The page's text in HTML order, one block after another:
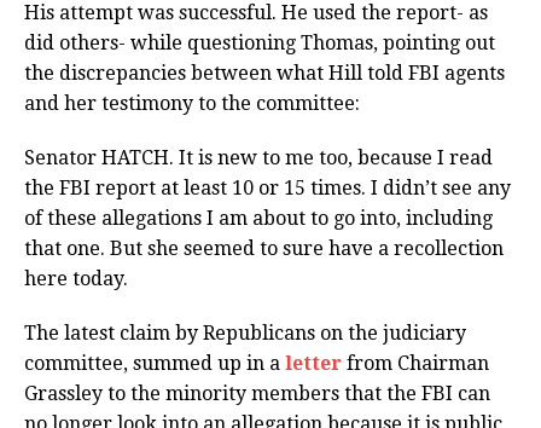
His attempt was successful. He used the report- as
did others- while questioning Thomas, pointing out
the discrepancies between what Hill told FBI agents
and her testimony to the committee:
Senator HATCH. It is new to me too, because I read
the FBI report at least 10 or 15 times. I didn’t see any
of these allegations I am about to go into, including
that one. But she seemed to sure have a recollection
here today.
The latest claim by Republicans on the judiciary
committee, summed up in a letter from Chairman
Grassley to the minority members that the FBI can